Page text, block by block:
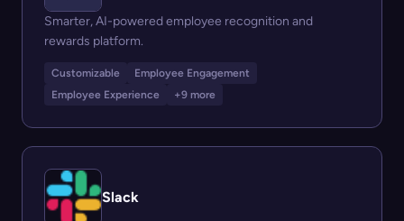
Smarter, AI-powered employee recognition and
rewards platform.
Customizable
Employee Engagement
Employee Experience
+9 more
Slack